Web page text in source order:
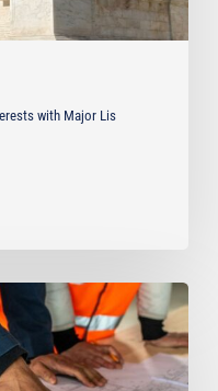
with Major Lis